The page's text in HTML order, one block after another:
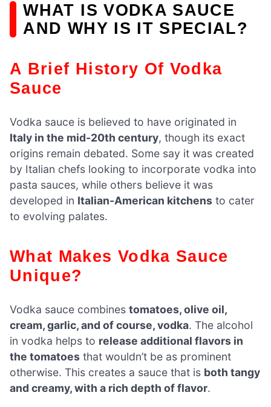
WHAT IS VODKA SAUCE
AND WHY IS IT SPECIAL?
A Brief History Of Vodka
Sauce
Vodka sauce is believed to have originated in
Italy in the mid-20th century, though its exact
origins remain debated. Some say it was created
by Italian chefs looking to incorporate vodka into
pasta sauces, while others believe it was
developed in Italian-American kitchens to cater
to evolving palates.
What Makes Vodka Sauce
Unique?
Vodka sauce combines tomatoes, olive oil,
cream, garlic, and of course, vodka. The alcohol
in vodka helps to release additional flavors in
the tomatoes that wouldn’t be as prominent
otherwise. This creates a sauce that is both tangy
and creamy, with a rich depth of flavor.